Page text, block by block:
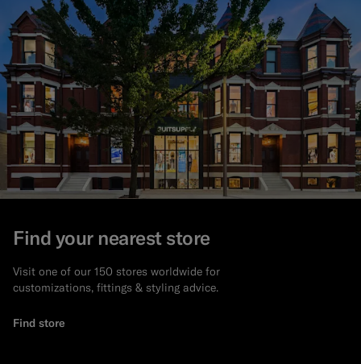
Find your nearest store
Visit one of our 150 stores worldwide for
customizations, fittings & styling advice.
Find store